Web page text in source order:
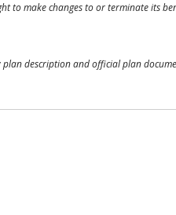
make changes to or terminate its
description and official plan